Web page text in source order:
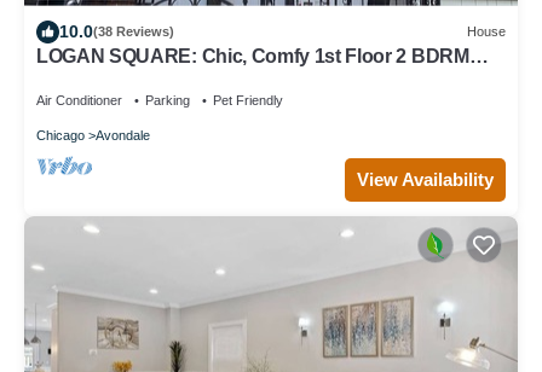
10.0(38 Reviews) House
LOGAN SQUARE: Chic, Comfy 1st Floor 2 BDRM
Air Conditioner Parking Pet Friendly
Chicago Avondale
View Availability